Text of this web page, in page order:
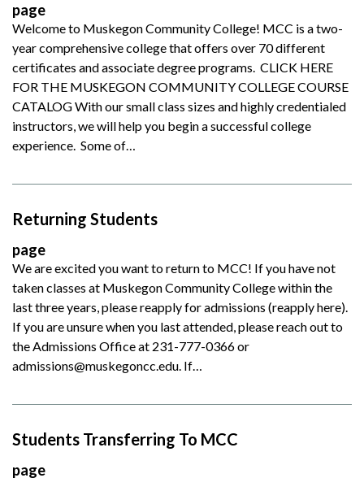
page
Welcome to Muskegon Community College! MCC is a two-
year comprehensive college that offers over 70 different
certificates and associate degree programs. CLICK HERE
FOR THE MUSKEGON COMMUNITY COLLEGE COURSE
CATALOG With our small class sizes and highly credentialed
instructors, we will help you begin a successful college
experience. Some of…
Returning Students
page
We are excited you want to return to MCC! If you have not
taken classes at Muskegon Community College within the
last three years, please reapply for admissions (reapply here).
If you are unsure when you last attended, please reach out to
the Admissions Office at 231-777-0366 or
admissions@muskegoncc.edu. If…
Students Transferring To MCC
page